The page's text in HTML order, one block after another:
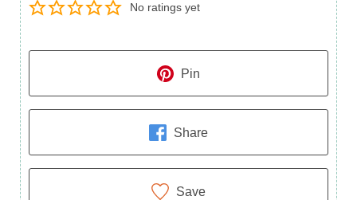
No ratings yet
Pin
Share
Save